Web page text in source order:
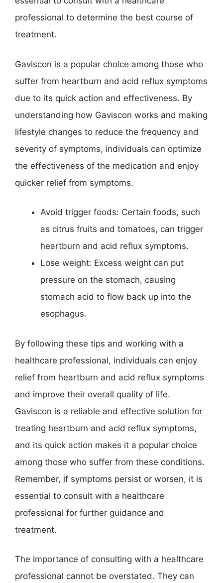
professional to determine the best course of
treatment.
Gaviscon is a popular choice among those who
suffer from heartburn and acid reflux symptoms
due to its quick action and effectiveness. By
understanding how Gaviscon works and making
lifestyle changes to reduce the frequency and
severity of symptoms, individuals can optimize
the effectiveness of the medication and enjoy
quicker relief from symptoms.
Avoid trigger foods: Certain foods, such
as citrus fruits and tomatoes, can trigger
heartburn and acid reflux symptoms.
Lose weight: Excess weight can put
pressure on the stomach, causing
stomach acid to flow back up into the
esophagus.
By following these tips and working with a
healthcare professional, individuals can enjoy
relief from heartburn and acid reflux symptoms
and improve their overall quality of life.
Gaviscon is a reliable and effective solution for
treating heartburn and acid reflux symptoms,
and its quick action makes it a popular choice
among those who suffer from these conditions.
Remember, if symptoms persist or worsen, it is
essential to consult with a healthcare
professional for further guidance and
treatment.
The importance of consulting with a healthcare
professional cannot be overstated. They can